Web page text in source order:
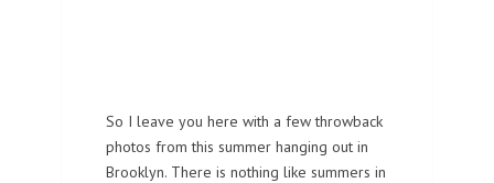
So I leave you here with a few throwback
photos from this summer hanging out in
Brooklyn. There is nothing like summers in